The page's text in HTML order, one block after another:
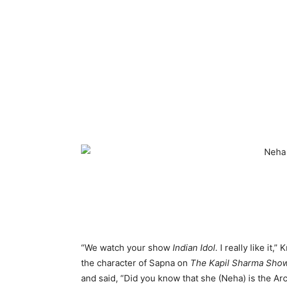
“We watch your show Indian Idol. I really like it,”
the character of Sapna on The Kapil Sharma
and said, “Did you know that she (Neha) is the